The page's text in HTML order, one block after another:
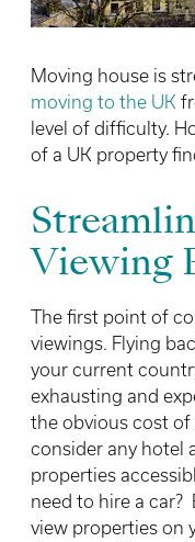
Moving house is
moving to the UK
level of difficulty.
of a UK property
Viewing
The first point of
viewings. Flying
your current
exhausting and
the obvious cost of
consider any hotel
properties
need to hire a car?
view properties on